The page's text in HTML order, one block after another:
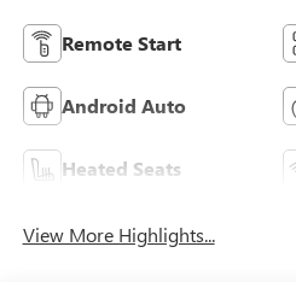
Remote Start
Android Auto
Heated Seats
View More Highlights...